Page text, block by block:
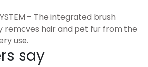
– The integrated brush
removes hair and pet fur from the
use.
say